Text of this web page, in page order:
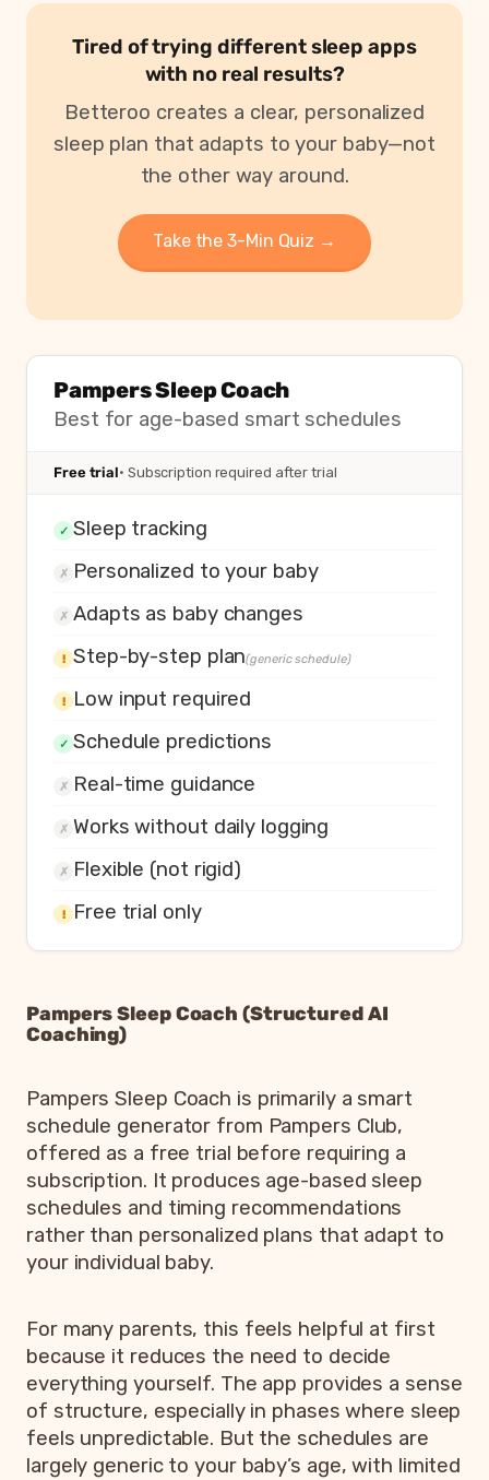
Tired of trying different sleep apps
with no real results?
Betteroo creates a clear, personalized
sleep plan that adapts to your baby—not
the other way around.
Take the 3-Min Quiz →
Pampers Sleep Coach
Best for age-based smart schedules
Free trial· Subscription required after trial
✓ Sleep tracking
✗ Personalized to your baby
✗ Adapts as baby changes
! Step-by-step plan(generic schedule)
! Low input required
✓ Schedule predictions
✗ Real-time guidance
✗ Works without daily logging
✗ Flexible (not rigid)
! Free trial only
Pampers Sleep Coach (Structured AI
Coaching)
Pampers Sleep Coach is primarily a smart
schedule generator from Pampers Club,
offered as a free trial before requiring a
subscription. It produces age-based sleep
schedules and timing recommendations
rather than personalized plans that adapt to
your individual baby.
For many parents, this feels helpful at first
because it reduces the need to decide
everything yourself. The app provides a sense
of structure, especially in phases where sleep
feels unpredictable. But the schedules are
largely generic to your baby’s age, with limited